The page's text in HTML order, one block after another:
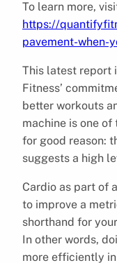
To learn more,
https://
pavement-when-
This latest report
Fitness’
better workouts
machine is one
for good reason:
suggests a high
Cardio as part of
to improve a
shorthand for
In other words,
more efficiently